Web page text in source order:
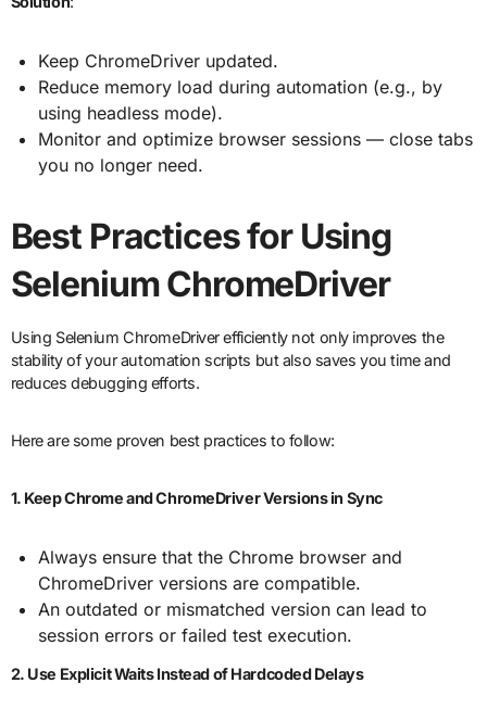
Keep ChromeDriver updated.
Reduce memory load during automation (e.g., by
using headless mode).
Monitor and optimize browser sessions — close tabs
you no longer need.
Best Practices for Using
Selenium ChromeDriver
Using Selenium ChromeDriver efficiently not only improves the
stability of your automation scripts but also saves you time and
reduces debugging efforts.
Here are some proven best practices to follow:
1. Keep Chrome and ChromeDriver Versions in Sync
Always ensure that the Chrome browser and
ChromeDriver versions are compatible.
An outdated or mismatched version can lead to
session errors or failed test execution.
2. Use Explicit Waits Instead of Hardcoded Delays